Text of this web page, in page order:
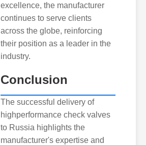
excellence, the manufacturer
continues to serve clients
across the globe, reinforcing
their position as a leader in the
industry.
Conclusion
The successful delivery of
highperformance check valves
to Russia highlights the
manufacturer's expertise and